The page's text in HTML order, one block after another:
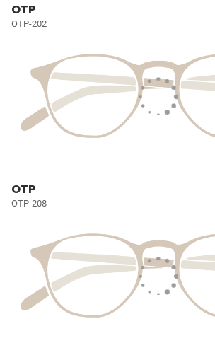
OTP
OTP-202
OTP
OTP-208